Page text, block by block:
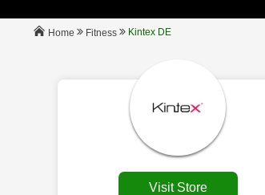
Home Fitness Kintex DE
Visit Store